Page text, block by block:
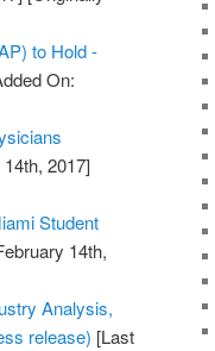
to Hold -
On:
2017]
Student
14th,
Analysis,
release) [Last